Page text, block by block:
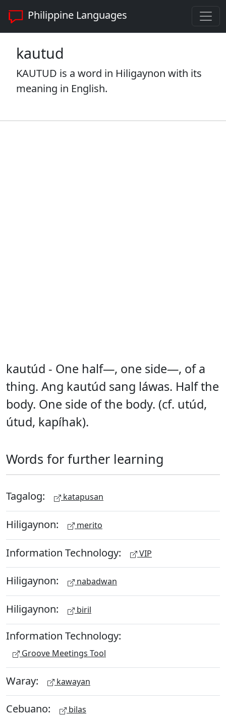
Philippine Languages
kautud
KAUTUD is a word in Hiligaynon with its
meaning in English.
kautúd - One half—, one side—, of a
thing. Ang kautúd sang láwas. Half the
body. One side of the body. (cf. utúd,
útud, kapíhak).
Words for further learning
Tagalog: katapusan
Hiligaynon: merito
Information Technology: VIP
Hiligaynon: nabadwan
Hiligaynon: biril
Information Technology:
Groove Meetings Tool
Waray: kawayan
Cebuano: bilas